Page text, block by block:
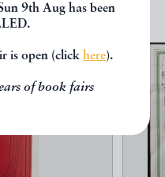
9th Aug has been
is open (click here).
of book fairs